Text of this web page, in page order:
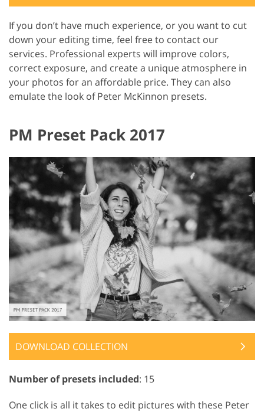
If you don’t have much experience, or you want to cut
down your editing time, feel free to contact our
services. Professional experts will improve colors,
correct exposure, and create a unique atmosphere in
your photos for an affordable price. They can also
emulate the look of Peter McKinnon presets.
PM Preset Pack 2017
DOWNLOAD COLLECTION
Number of presets included: 15
One click is all it takes to edit pictures with these Peter